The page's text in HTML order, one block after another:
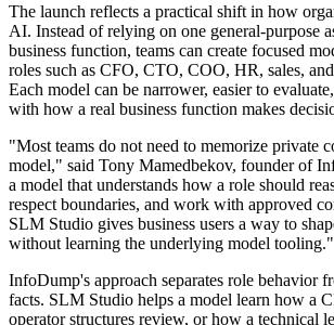
The launch reflects a practical shift in how
AI. Instead of relying on one general-purpose
business function, teams can create focused
roles such as CFO, CTO, COO, HR, sales,
Each model can be narrower, easier to
with how a real business function makes
"Most teams do not need to memorize private
model," said Tony Mamedbekov, founder of
a model that understands how a role should
respect boundaries, and work with approved
SLM Studio gives business users a way to
without learning the underlying model tooling."
InfoDump's approach separates role behavior
facts. SLM Studio helps a model learn how a
operator structures review, or how a technical